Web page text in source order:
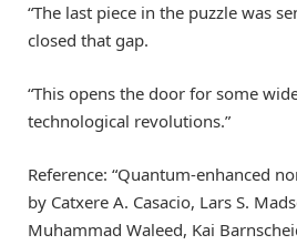
“The last piece in the puzzle was
closed that gap.
“This opens the door for some
technological revolutions.”
Reference: “Quantum-enhanced
by Catxere A. Casacio, Lars S.
Muhammad Waleed, Kai